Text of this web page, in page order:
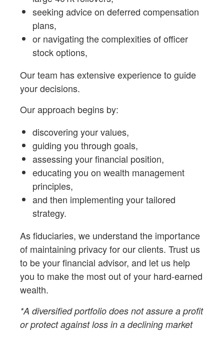
seeking advice on deferred compensation
plans,
or navigating the complexities of officer
stock options,
Our team has extensive experience to guide
your decisions.
Our approach begins by:
discovering your values,
guiding you through goals,
assessing your financial position,
educating you on wealth management
principles,
and then implementing your tailored
strategy.
As fiduciaries, we understand the importance
of maintaining privacy for our clients. Trust us
to be your financial advisor, and let us help
you to make the most out of your hard-earned
wealth.
*A diversified portfolio does not assure a profit
or protect against loss in a declining market